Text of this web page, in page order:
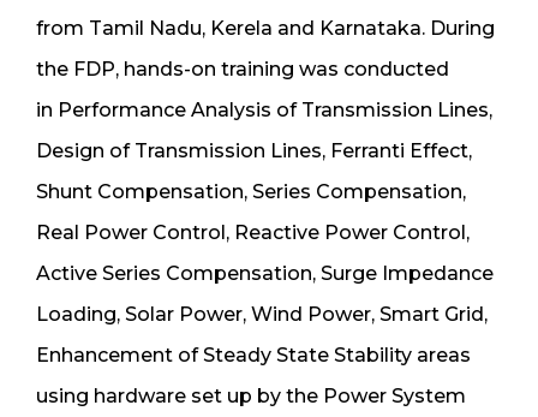
from Tamil Nadu, Kerela and Karnataka. During
the FDP, hands-on training was conducted
in Performance Analysis of Transmission Lines,
Design of Transmission Lines, Ferranti Effect,
Shunt Compensation, Series Compensation,
Real Power Control, Reactive Power Control,
Active Series Compensation, Surge Impedance
Loading, Solar Power, Wind Power, Smart Grid,
Enhancement of Steady State Stability areas
using hardware set up by the Power System